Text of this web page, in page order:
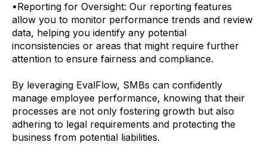
•Reporting for Oversight: Our reporting features
allow you to monitor performance trends and review
data, helping you identify any potential
inconsistencies or areas that might require further
attention to ensure fairness and compliance.
By leveraging EvalFlow, SMBs can confidently
manage employee performance, knowing that their
processes are not only fostering growth but also
adhering to legal requirements and protecting the
business from potential liabilities.